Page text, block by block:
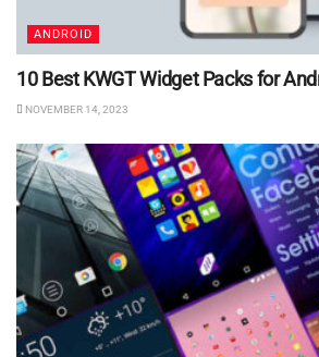
ANDROID
10 Best KWGT Widget Packs for
NOVEMBER 14, 2023